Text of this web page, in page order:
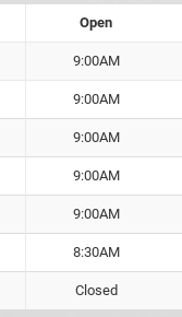
Open
9:00AM
9:00AM
9:00AM
9:00AM
9:00AM
8:30AM
Closed